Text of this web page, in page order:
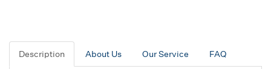
Description About Us Our Service FAQ